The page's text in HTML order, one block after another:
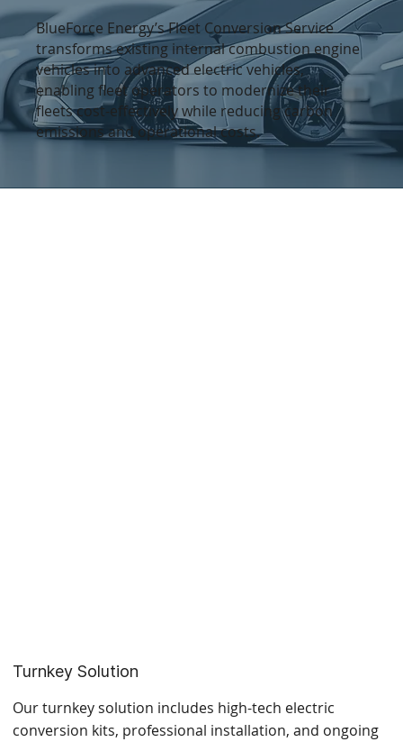
BlueForce Energy’s Fleet Conversion Service
transforms existing internal combustion engine
vehicles into advanced electric vehicles,
enabling fleet operators to modernize their
fleets cost-effectively while reducing carbon
emissions and operational costs.
Turnkey Solution
Our turnkey solution includes high-tech electric
conversion kits, professional installation, and ongoing